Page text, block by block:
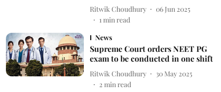
Ritwik Choudhury
06 Jun 2025
1min read
News
Supreme Court orders NEET PG
exam to be conducted in one shift
Ritwik Choudhury
30 May 2025
2 min read